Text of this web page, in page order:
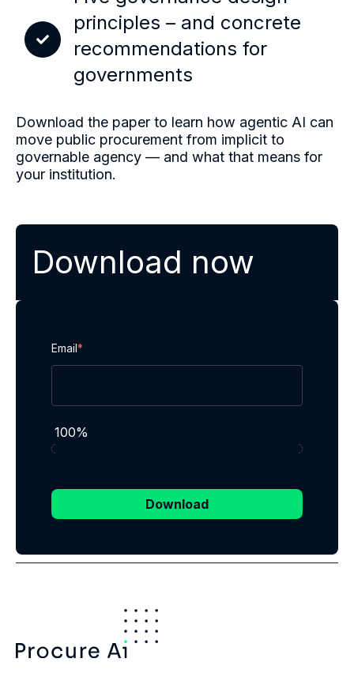
principles – and concrete
recommendations for
governments
Download the paper to learn how agentic AI can
move public procurement from implicit to
governable agency — and what that means for
your institution.
Download now
Email *
100%
Download